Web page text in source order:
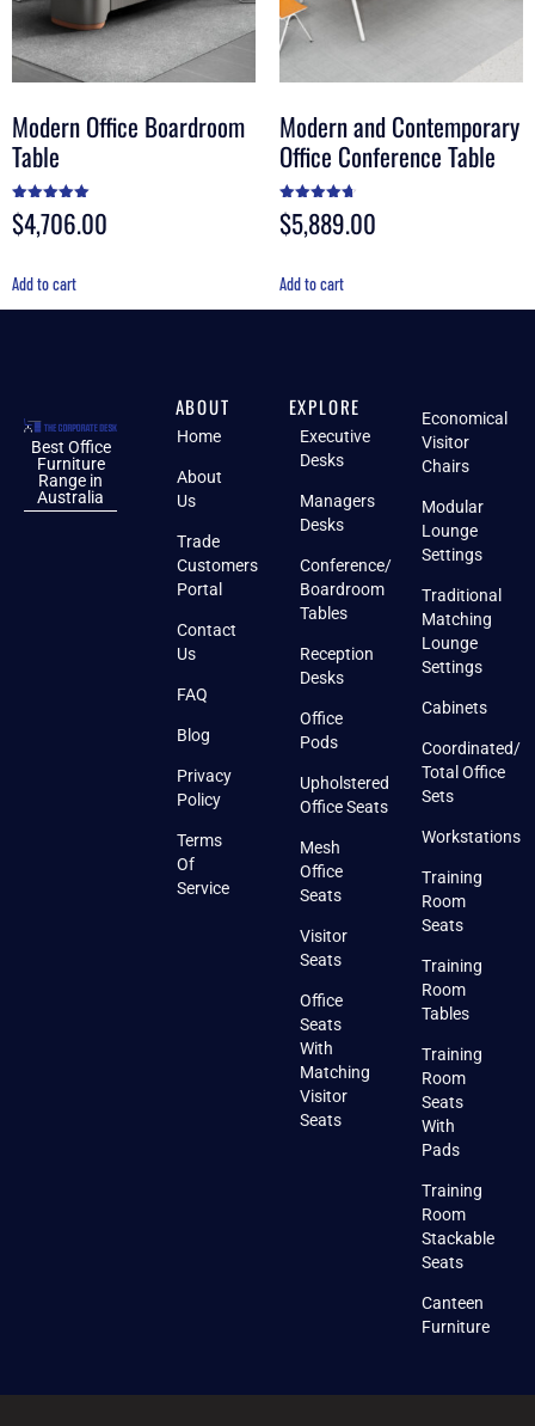
Modern Office Boardroom
Table
Rated
5.00
out of 5
$4,706.00
Add to cart
Modern and Contemporary
Office Conference Table
Rated
4.67
out of 5
$5,889.00
Add to cart
Best Office
Furniture
Range in
Australia
ABOUT
Home
About
Us
Trade
Customers
Portal
Contact
Us
FAQ
Blog
Privacy
Policy
Terms
Of
Service
EXPLORE
Executive
Desks
Managers
Desks
Conference/
Boardroom
Tables
Reception
Desks
Office
Pods
Upholstered
Office Seats
Mesh
Office
Seats
Visitor
Seats
Office
Seats
With
Matching
Visitor
Seats
Economical
Visitor
Chairs
Modular
Lounge
Settings
Traditional
Matching
Lounge
Settings
Cabinets
Coordinated/
Total Office
Sets
Workstations
Training
Room
Seats
Training
Room
Tables
Training
Room
Seats
With
Pads
Training
Room
Stackable
Seats
Canteen
Furniture